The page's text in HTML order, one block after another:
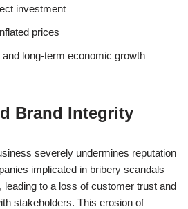
investment
prices
long-term economic growth
Brand Integrity
severely undermines reputation
implicated in bribery scandals
to a loss of customer trust and
stakeholders. This erosion of